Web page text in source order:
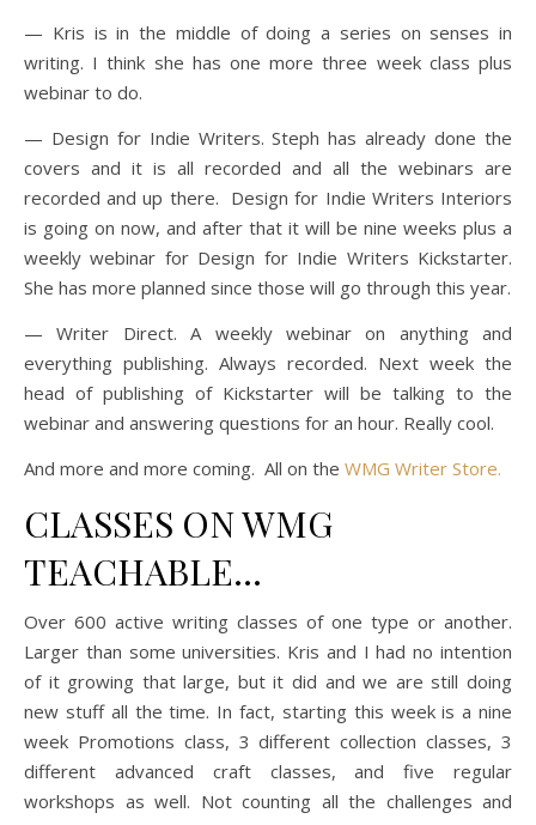
— Kris is in the middle of doing a series on senses in
writing. I think she has one more three week class plus
webinar to do.
— Design for Indie Writers. Steph has already done the
covers and it is all recorded and all the webinars are
recorded and up there. Design for Indie Writers Interiors
is going on now, and after that it will be nine weeks plus a
weekly webinar for Design for Indie Writers Kickstarter.
She has more planned since those will go through this year.
— Writer Direct. A weekly webinar on anything and
everything publishing. Always recorded. Next week the
head of publishing of Kickstarter will be talking to the
webinar and answering questions for an hour. Really cool.
And more and more coming. All on the WMG Writer Store.
CLASSES ON WMG
TEACHABLE…
Over 600 active writing classes of one type or another.
Larger than some universities. Kris and I had no intention
of it growing that large, but it did and we are still doing
new stuff all the time. In fact, starting this week is a nine
week Promotions class, 3 different collection classes, 3
different advanced craft classes, and five regular
workshops as well. Not counting all the challenges and